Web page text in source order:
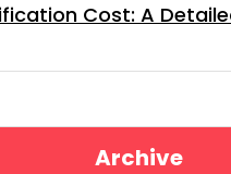
Cost: A
Archive